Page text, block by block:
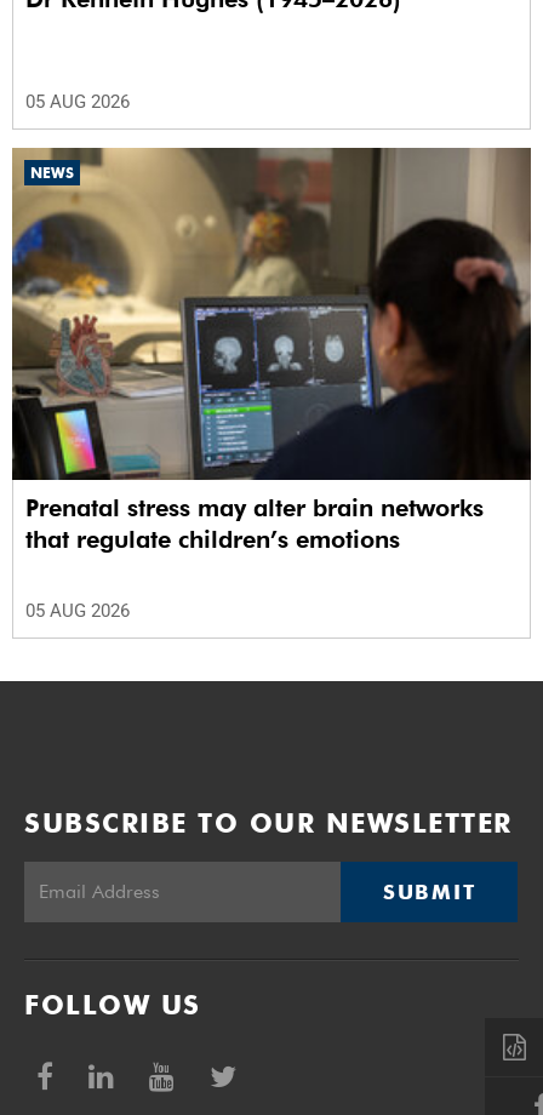
05 AUG 2026
NEWS
Prenatal stress may alter brain networks
that regulate children’s emotions
05 AUG 2026
SUBSCRIBE TO OUR NEWSLETTER
SUBMIT
FOLLOW US